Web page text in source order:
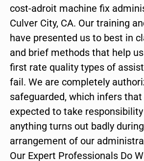
cost-adroit machine fix
Culver City, CA. Our training
have presented us to best in
and brief methods that help
first rate quality types of
fail. We are completely
safeguarded, which infers
expected to take
anything turns out badly
arrangement of our
Our Expert Professionals Do